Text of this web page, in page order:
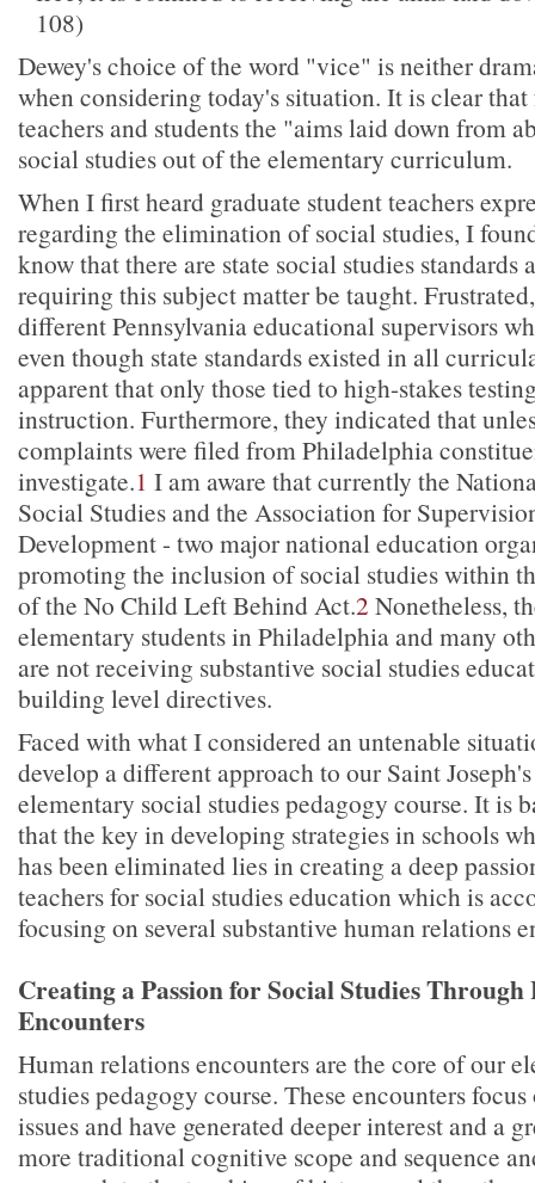
108)
Dewey's choice of the word "vice" is neither
when considering today's situation. It is clear
teachers and students the "aims laid down from
social studies out of the elementary curriculum.
When I first heard graduate student teachers
regarding the elimination of social studies, I
know that there are state social studies standards
requiring this subject matter be taught.
different Pennsylvania educational supervisors
even though state standards existed in all
apparent that only those tied to high-stakes
instruction. Furthermore, they indicated that
complaints were filed from Philadelphia
investigate.1 I am aware that currently the
Social Studies and the Association for
Development - two major national education
promoting the inclusion of social studies within
of the No Child Left Behind Act.2 Nonetheless,
elementary students in Philadelphia and many
are not receiving substantive social studies
building level directives.
Faced with what I considered an untenable
develop a different approach to our Saint
elementary social studies pedagogy course. It is
that the key in developing strategies in schools
has been eliminated lies in creating a deep
teachers for social studies education which is
focusing on several substantive human relations
Creating a Passion for Social Studies
Encounters
Human relations encounters are the core of our
studies pedagogy course. These encounters
issues and have generated deeper interest and a
more traditional cognitive scope and sequence